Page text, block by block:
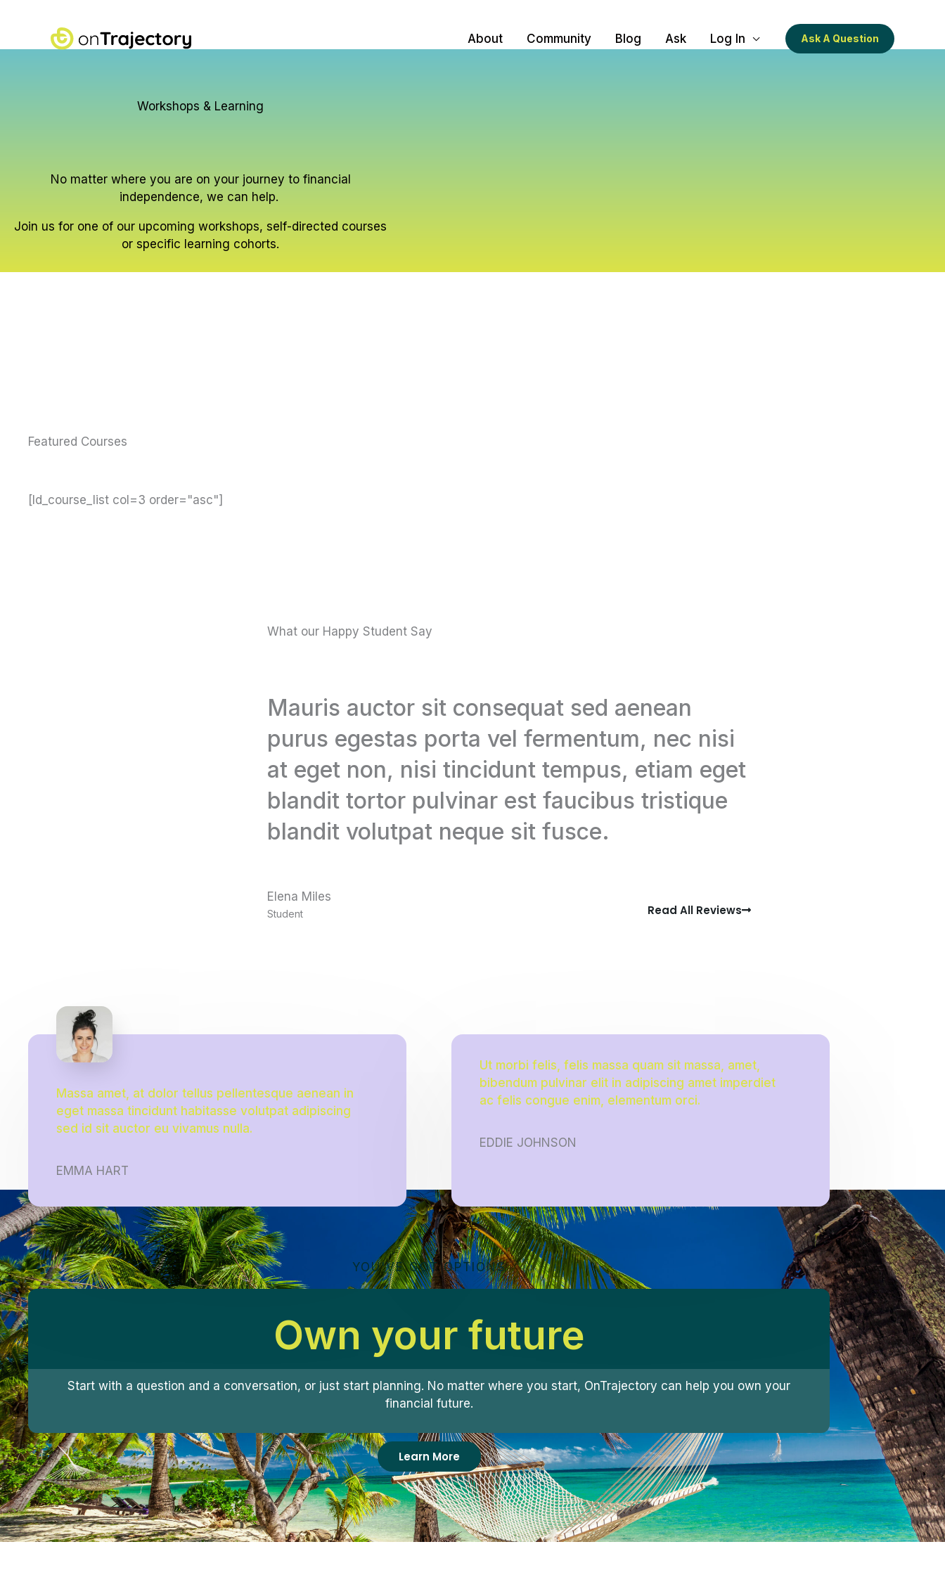
About Community Blog Ask Log In Ask A Question
Workshops & Learning
No matter where you are on your journey to financial
independence, we can help.
Join us for one of our upcoming workshops, self-directed courses
or specific learning cohorts.
Featured Courses
[ld_course_list col=3 order="asc"]
What our Happy Student Say
Mauris auctor sit consequat sed aenean
purus egestas porta vel fermentum, nec nisi
at eget non, nisi tincidunt tempus, etiam eget
blandit tortor pulvinar est faucibus tristique
blandit volutpat neque sit fusce.
Elena Miles
Student Read All Reviews
Massa amet, at dolor tellus pellentesque aenean in
eget massa tincidunt habitasse volutpat adipiscing
sed id sit auctor eu vivamus nulla.
EMMA HART
Ut morbi felis, felis massa quam sit massa, amet,
bibendum pulvinar elit in adipiscing amet imperdiet
ac felis congue enim, elementum orci.
EDDIE JOHNSON
YOU'VE GOT OPTIONS
Own your future
Start with a question and a conversation, or just start planning. No matter where you start, OnTrajectory can help you own your
financial future.
Learn More